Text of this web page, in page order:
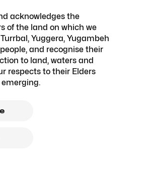
acknowledges the
of the land on which we
Yuggera, Yugambeh
and recognise their
to land, waters and
respects to their Elders